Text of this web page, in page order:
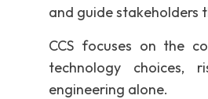
and guide stakeholders
CCS focuses on the
technology choices,
engineering alone.